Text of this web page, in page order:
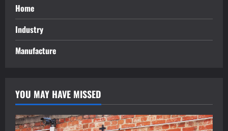
Home
Industry
Manufacture
YOU MAY HAVE MISSED